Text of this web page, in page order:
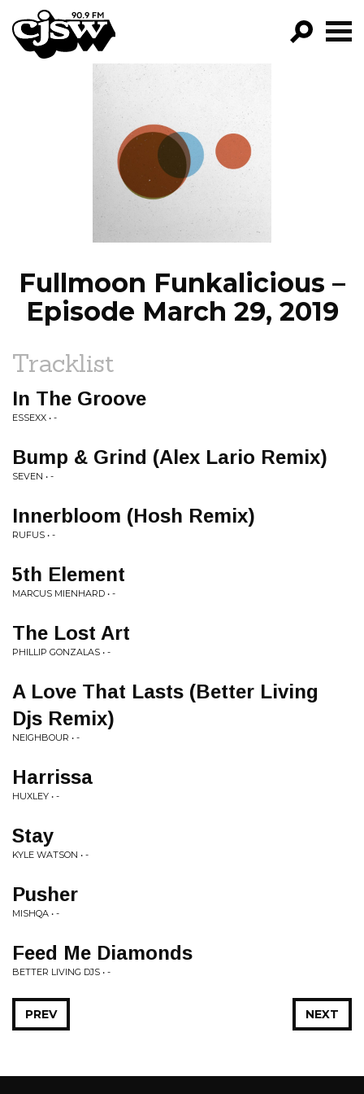
CJSW
FILTER BY:
PROGRAMS
EPISODES
NEWS
Fullmoon Funkalicious –
Episode March 29, 2019
Tracklist
In The Groove
ESSEXX • -
Bump & Grind (Alex Lario Remix)
SEVEN • -
Innerbloom (Hosh Remix)
RUFUS • -
5th Element
MARCUS MIENHARD • -
The Lost Art
PHILLIP GONZALAS • -
A Love That Lasts (Better Living
Djs Remix)
NEIGHBOUR • -
Harrissa
HUXLEY • -
Stay
KYLE WATSON • -
Pusher
MISHQA • -
Feed Me Diamonds
BETTER LIVING DJS • -
NEXT
PREV